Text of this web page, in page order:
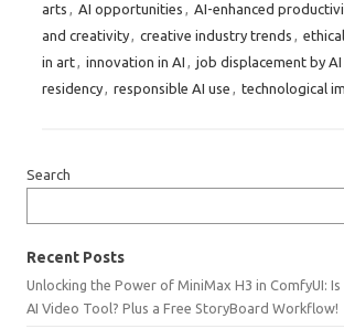
arts , AI opportunities , AI-enhanced
and creativity, creative industry trends ,
in art, innovation in AI , job displacement by AI
residency, responsible AI use , technological
Search
Recent Posts
Unlocking the Power of MiniMax H3 in ComfyUI:
AI Video Tool? Plus a Free StoryBoard Workflow!